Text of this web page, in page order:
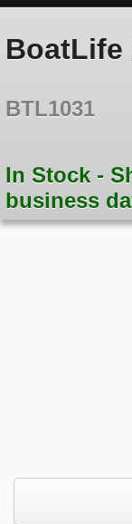
BoatLife
BTL1031
In Stock -
business